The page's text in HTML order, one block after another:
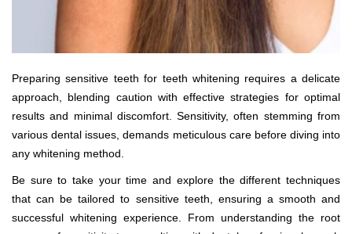
Preparing sensitive teeth for teeth whitening requires a delicate
approach, blending caution with effective strategies for optimal
results and minimal discomfort. Sensitivity, often stemming from
various dental issues, demands meticulous care before diving into
any whitening method.
Be sure to take your time and explore the different techniques
that can be tailored to sensitive teeth, ensuring a smooth and
successful whitening experience. From understanding the root